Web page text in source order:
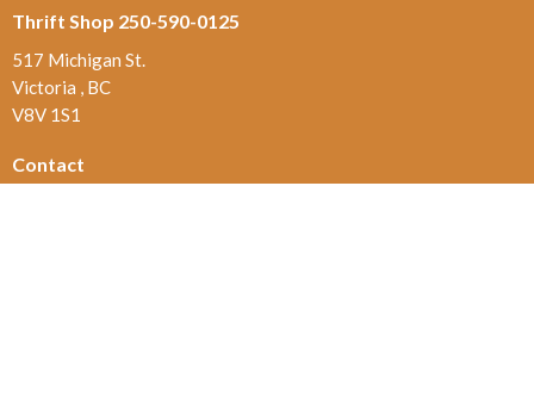
Thrift Shop 250-590-0125
517 Michigan St.
Victoria , BC
V8V 1S1
Contact